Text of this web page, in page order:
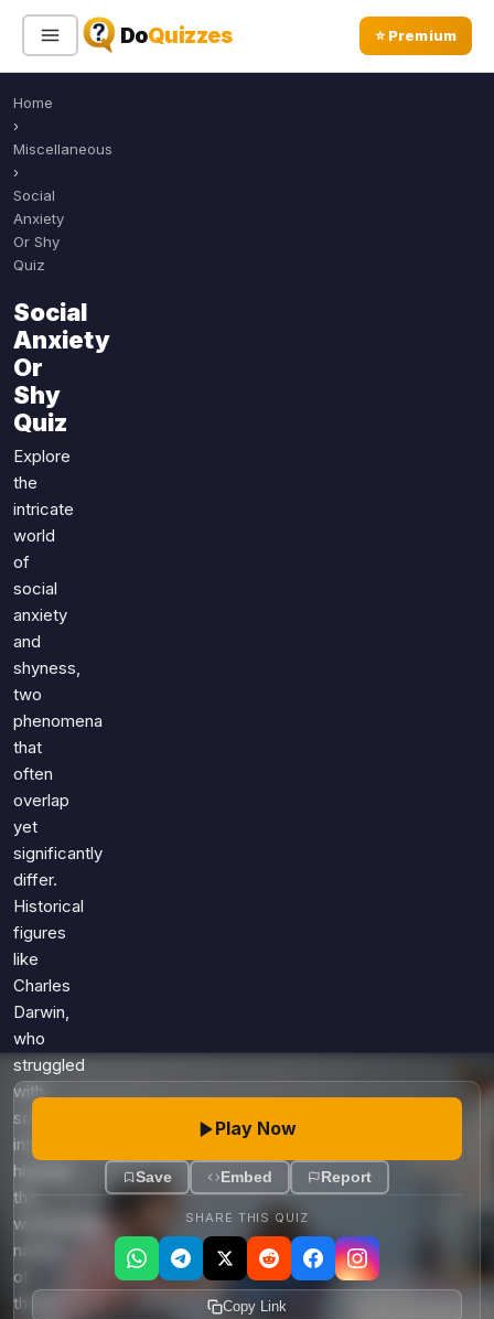
DoQuizzes ⭐ Premium
Sign In
All Quizzes
Sports
Geography
Music
Movies
Television
Just For Fun
History
Literature
Language
Science
Entertainment
Religion
Holiday
All Quiz Categories
Home
›
Miscellaneous
›
Social
Anxiety
Or Shy
Quiz
Social
Anxiety
Or
Shy
Quiz
Explore
the
intricate
world
of
social
anxiety
and
shyness,
two
phenomena
that
often
overlap
yet
significantly
differ.
Historical
figures
like
Charles
Darwin,
who
struggled
with
social
interactions,
highlight
the
widespread
nature
of
these
Play Now
Save Embed Report
SHARE THIS QUIZ
Copy Link